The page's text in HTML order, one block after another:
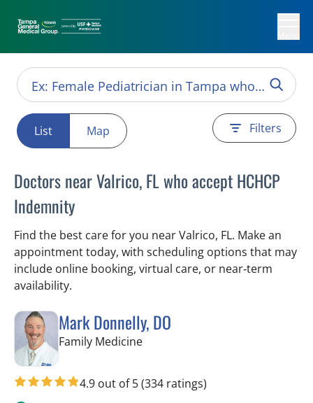
List Map Filters
Doctors near Valrico, FL who accept HCHCP
Indemnity
Find the best care for you near Valrico, FL. Make an
appointment today, with scheduling options that may
include online booking, virtual care, or near‑term
availability.
Mark Donnelly, DO
Family Medicinein Valrico, FL
4.9 out of 5(334 ratings)